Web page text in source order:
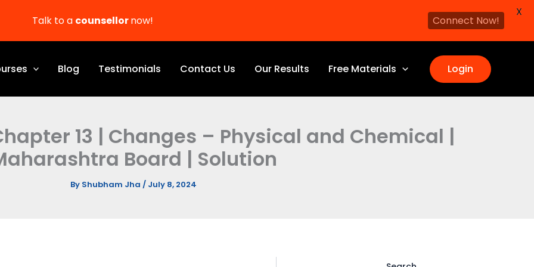
Blog Testimonials Contact Us Our Results Free Materials Login
13 | Changes – Physical and Chemical |
Board | Solution
By Shubham Jha / July 8, 2024
Talk to a counsellornow! Connect Now!
X